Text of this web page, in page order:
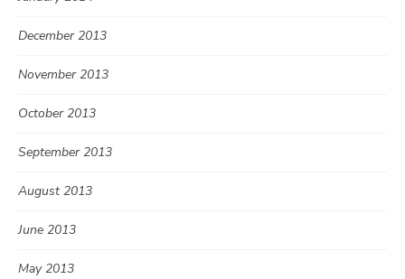
December 2013
November 2013
October 2013
September 2013
August 2013
June 2013
May 2013